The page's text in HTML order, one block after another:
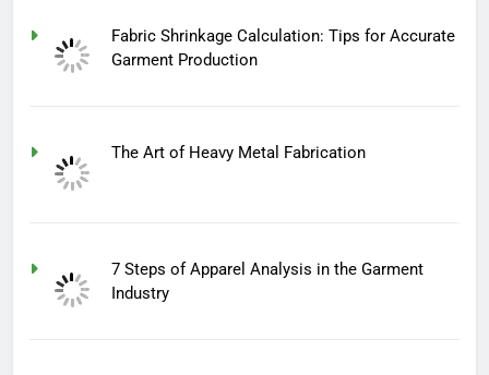
Fabric Shrinkage Calculation: Tips for Accurate
Garment Production
The Art of Heavy Metal Fabrication
7 Steps of Apparel Analysis in the Garment
Industry